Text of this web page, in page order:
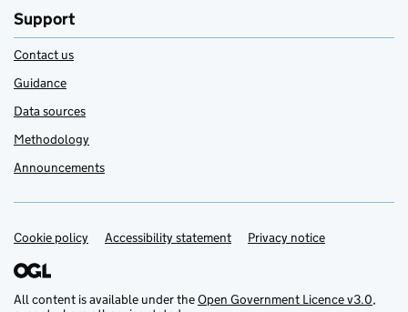
Support
Contact us
Guidance
Data sources
Methodology
Announcements
Support links
Cookie policy Accessibility statement Privacy notice
All content is available under theOpen Government Licence v3.0,